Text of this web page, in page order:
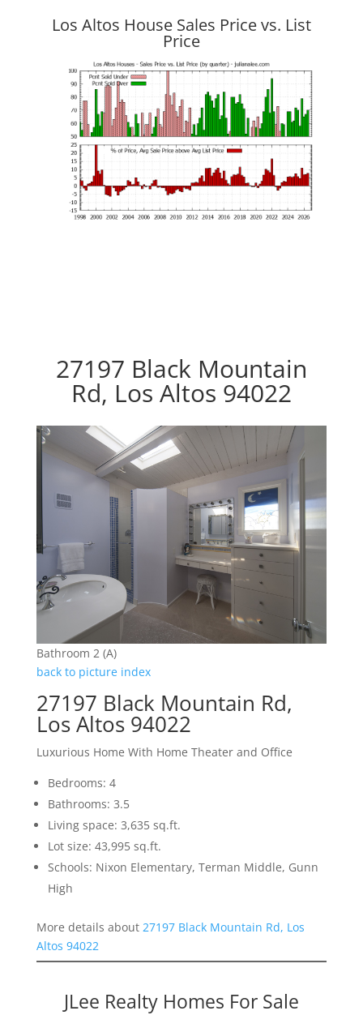
Los Altos House Sales Price vs. List
Price
27197 Black Mountain
Rd, Los Altos 94022
Bathroom 2 (A)
back to picture index
27197 Black Mountain Rd,
Los Altos 94022
Luxurious Home With Home Theater and Office
Bedrooms: 4
Bathrooms: 3.5
Living space: 3,635 sq.ft.
Lot size: 43,995 sq.ft.
Schools: Nixon Elementary, Terman Middle, Gunn
High
More details about 27197 Black Mountain Rd, Los
Altos 94022
JLee Realty Homes For Sale